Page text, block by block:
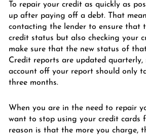
To repair your credit as quickly as
up after paying off a debt. That
contacting the lender to ensure that
credit status but also checking your
make sure that the new status of
Credit reports are updated
account off your report should only
three months.
When you are in the need to repair
want to stop using your credit cards
reason is that the more you charge,